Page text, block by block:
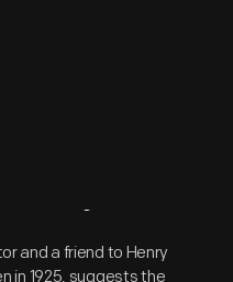
and a friend to Henry
in 1925, suggests the